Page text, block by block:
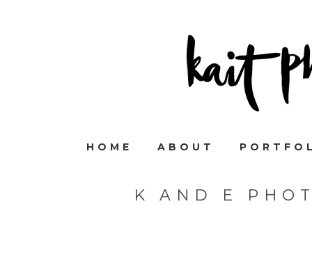
HOME ABOUT
K AND E